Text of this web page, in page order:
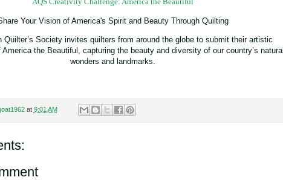
Your Vision of America's Spirit and Beauty Through Quilting
Quilter’s Society invites quilters from around the globe to submit their artistic
the Beautiful, capturing the beauty and diversity of our country’s natural
wonders and landmarks.
at 9:01 AM